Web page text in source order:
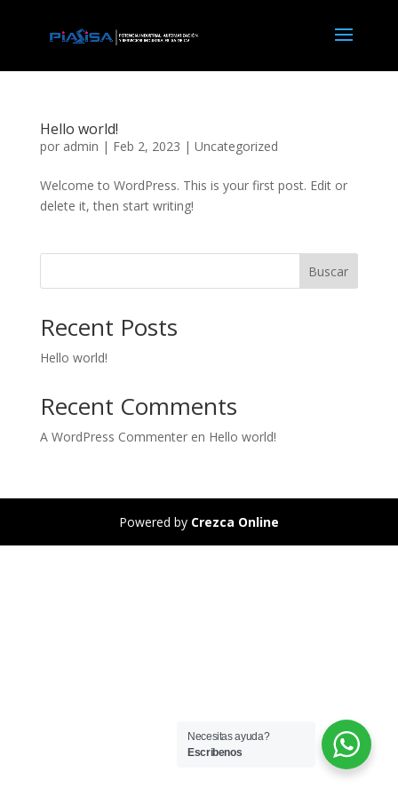
Hello world!
por admin | Feb 2, 2023 | Uncategorized
Welcome to WordPress. This is your first post. Edit or
delete it, then start writing!
Buscar
Recent Posts
Hello world!
Recent Comments
A WordPress Commenteren Hello world!
Powered by Crezca Online
Necesitas ayuda?
Escribenos